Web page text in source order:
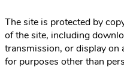
The site is protected by
of the site, including
transmission, or display on
for purposes other than